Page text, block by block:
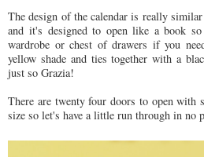
The design of the calendar is really
andit's designed to open like a book
wardrobe or chest of drawers if you
yellow shade and ties together with a
just so Grazia!
There are twenty four doors to open with
size so let's have a little run through in no